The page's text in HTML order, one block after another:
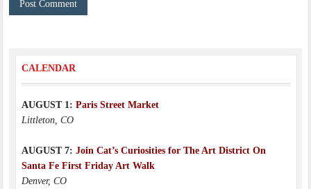
CALENDAR
AUGUST 1: Paris Street Market
Littleton, CO
AUGUST 7: Join Cat’s Curiosities for The Art District On
Santa Fe First Friday Art Walk
Denver, CO